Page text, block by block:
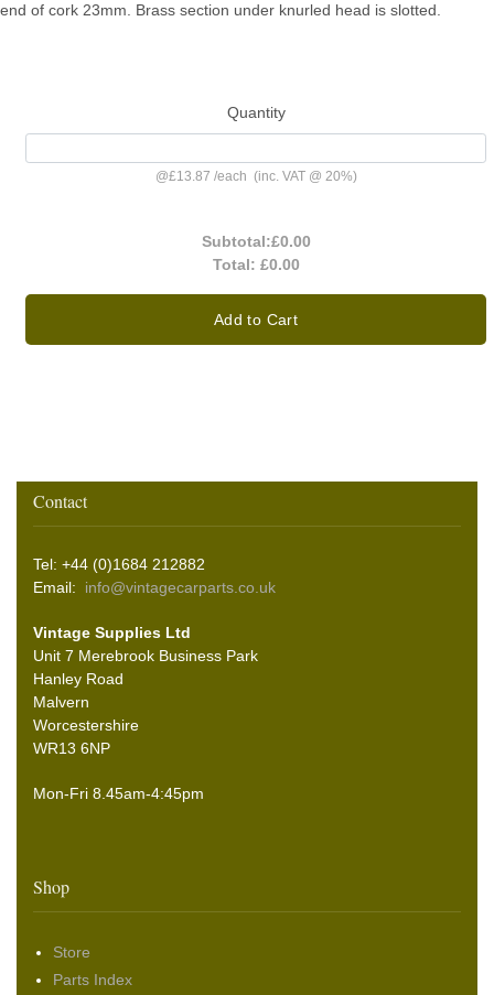
end of cork 23mm. Brass section under knurled head is slotted.
Quantity
@£13.87 /each (inc. VAT @ 20%)
Subtotal:£0.00
Total: £0.00
Add to Cart
Contact
Tel: +44 (0)1684 212882
Email: info@vintagecarparts.co.uk
Vintage Supplies Ltd
Unit 7 Merebrook Business Park
Hanley Road
Malvern
Worcestershire
WR13 6NP
Mon-Fri 8.45am-4:45pm
Shop
Store
Parts Index